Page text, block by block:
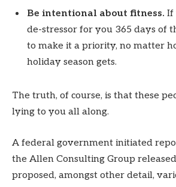
Be intentional about fitness. If
de-stressor for you 365 days of
to make it a priority, no matter
holiday season gets.
The truth, of course, is that these
lying to you all along.
A federal government initiated
the Allen Consulting Group
proposed, amongst other detail,